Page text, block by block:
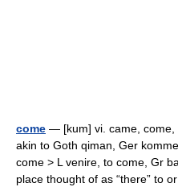
come — [kum] vi. came, come,
akin to Goth qiman, Ger
come > L venire, to come, Gr
place thought of as “there” to